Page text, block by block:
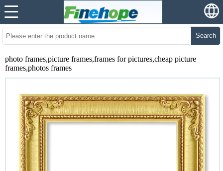
Search
photo frames,picture frames,frames for pictures,cheap picture
frames,photos frames